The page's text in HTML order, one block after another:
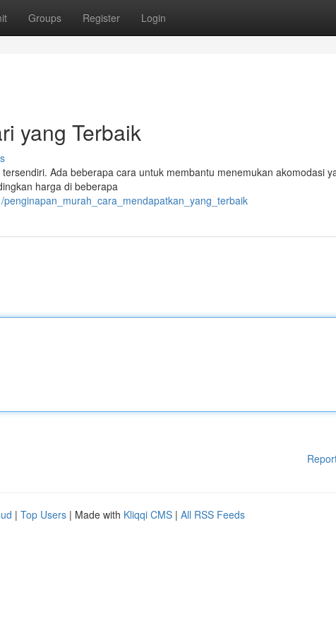
Groups Register Login
yang Terbaik
Ada beberapa cara untuk membantu menemukan akomodasi
harga di beberapa
| Top Users | Made with Kliqqi CMS | All RSS Feeds